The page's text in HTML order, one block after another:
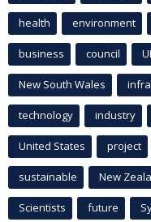
health environment
business council
New South Wales
technology industry
United States project
sustainable New
Scientists future